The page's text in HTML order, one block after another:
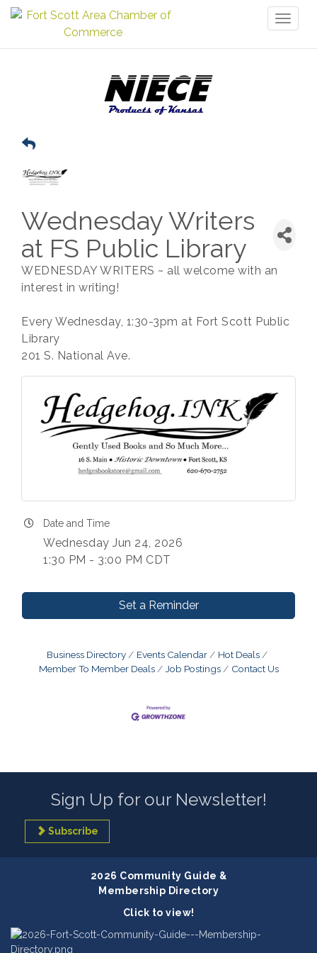
Wednesday Writers
at FS Public Library
WEDNESDAY WRITERS ~ all welcome with an
interest in writing!
Every Wednesday, 1:30-3pm at Fort Scott Public
Library
201 S. National Ave.
Date and Time
Wednesday Jun 24, 2026
1:30 PM - 3:00 PM CDT
Set a Reminder
Business Directory Events Calendar
Hot Deals
Member To Member Deals
Job Postings Contact Us
Sign Up for our Newsletter!
Subscribe
2026 Community Guide &
Membership Directory
Click to view!